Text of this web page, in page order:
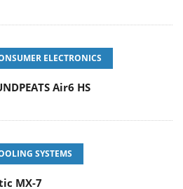
ELECTRONICS
Air6 HS
SYSTEMS
MX-7